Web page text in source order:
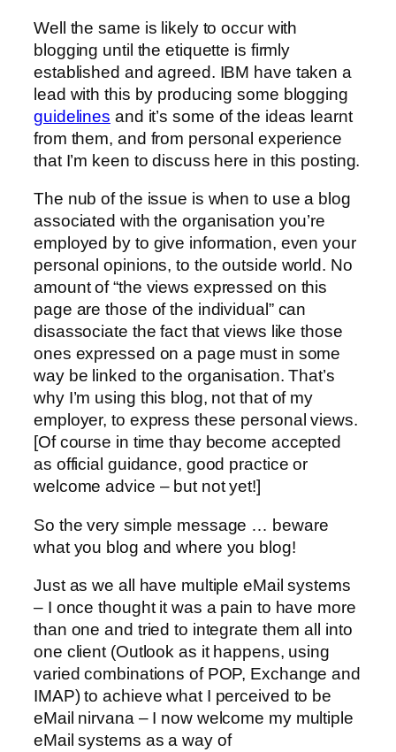
Well the same is likely to occur with
blogging until the etiquette is firmly
established and agreed. IBM have taken a
lead with this by producing some blogging
guidelines and it’s some of the ideas learnt
from them, and from personal experience
that I’m keen to discuss here in this posting.
The nub of the issue is when to use a blog
associated with the organisation you’re
employed by to give information, even your
personal opinions, to the outside world. No
amount of “the views expressed on this
page are those of the individual” can
disassociate the fact that views like those
ones expressed on a page must in some
way be linked to the organisation. That’s
why I’m using this blog, not that of my
employer, to express these personal views.
[Of course in time thay become accepted
as official guidance, good practice or
welcome advice – but not yet!]
So the very simple message … beware
what you blog and where you blog!
Just as we all have multiple eMail systems
– I once thought it was a pain to have more
than one and tried to integrate them all into
one client (Outlook as it happens, using
varied combinations of POP, Exchange and
IMAP) to achieve what I perceived to be
eMail nirvana – I now welcome my multiple
eMail systems as a way of